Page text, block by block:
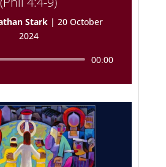
Stark |20 October
2024
Audio
00:00